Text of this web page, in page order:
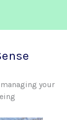
your